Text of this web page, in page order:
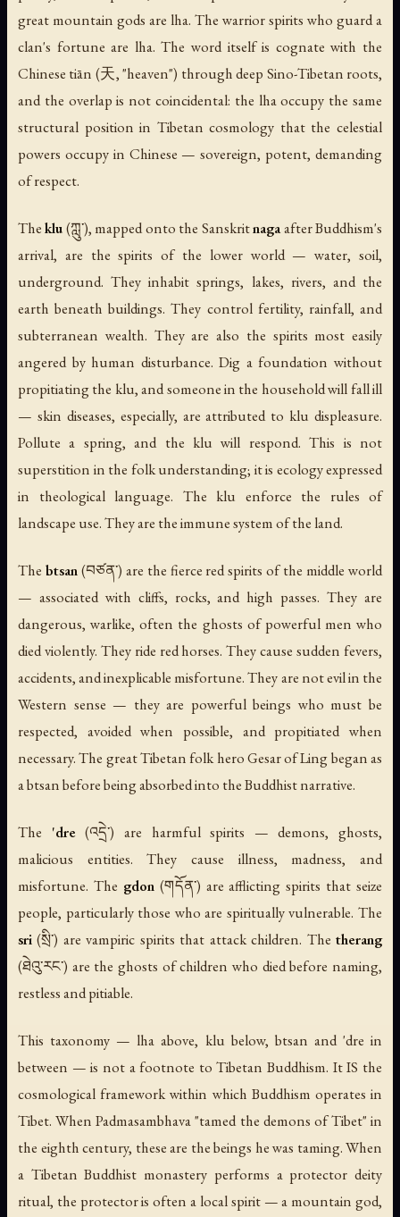
great mountain gods are lha. The warrior spirits who guard a
clan's fortune are lha. The word itself is cognate with the
Chinese tiān (天, "heaven") through deep Sino-Tibetan roots,
and the overlap is not coincidental: the lha occupy the same
structural position in Tibetan cosmology that the celestial
powers occupy in Chinese — sovereign, potent, demanding
of respect.
Theklu(ཀླུ་), mapped onto the Sanskritnagaafter Buddhism's
arrival, are the spirits of the lower world — water, soil,
underground. They inhabit springs, lakes, rivers, and the
earth beneath buildings. They control fertility, rainfall, and
subterranean wealth. They are also the spirits most easily
angered by human disturbance. Dig a foundation without
propitiating the klu, and someone in the household will fall ill
— skin diseases, especially, are attributed to klu displeasure.
Pollute a spring, and the klu will respond. This is not
superstition in the folk understanding; it is ecology expressed
in theological language. The klu enforce the rules of
landscape use. They are the immune system of the land.
The btsan(བཙན་) are the fierce red spirits of the middle world
— associated with cliffs, rocks, and high passes. They are
dangerous, warlike, often the ghosts of powerful men who
died violently. They ride red horses. They cause sudden fevers,
accidents, and inexplicable misfortune. They are not evil in the
Western sense — they are powerful beings who must be
respected, avoided when possible, and propitiated when
necessary. The great Tibetan folk hero Gesar of Ling began as
a btsan before being absorbed into the Buddhist narrative.
The 'dre(འདྲེ་) are harmful spirits — demons, ghosts,
malicious entities. They cause illness, madness, and
misfortune. The gdon(གདོན་) are afflicting spirits that seize
people, particularly those who are spiritually vulnerable. The
sri (སྲི་) are vampiric spirits that attack children. The therang
(ཐེའུ་རང་) are the ghosts of children who died before naming,
restless and pitiable.
This taxonomy — lha above, klu below, btsan and 'dre in
between — is not a footnote to Tibetan Buddhism. It IS the
cosmological framework within which Buddhism operates in
Tibet. When Padmasambhava "tamed the demons of Tibet" in
the eighth century, these are the beings he was taming. When
a Tibetan Buddhist monastery performs a protector deity
ritual, the protector is often a local spirit — a mountain god,